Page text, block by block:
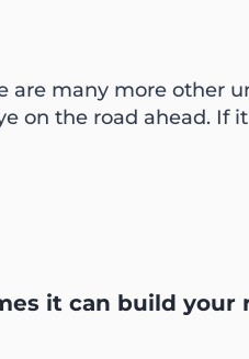
are many more other
on the road ahead. If
it can build your